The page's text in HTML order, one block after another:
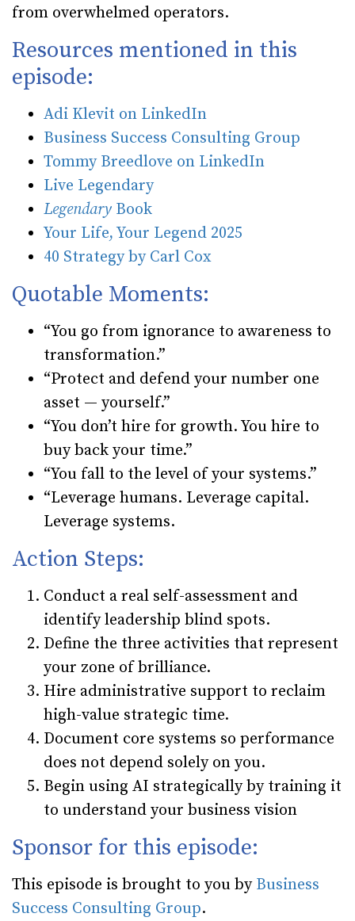
from overwhelmed operators.
Resources mentioned in this
episode:
Adi Klevit on LinkedIn
Business Success Consulting Group
Tommy Breedlove on LinkedIn
Live Legendary
Legendary Book
Your Life, Your Legend 2025
40 Strategy by Carl Cox
Quotable Moments:
“You go from ignorance to awareness to
transformation.”
“Protect and defend your number one
asset — yourself.”
“You don’t hire for growth. You hire to
buy back your time.”
“You fall to the level of your systems.”
“Leverage humans. Leverage capital.
Leverage systems.
Action Steps:
Conduct a real self-assessment and
identify leadership blind spots.
Define the three activities that represent
your zone of brilliance.
Hire administrative support to reclaim
high-value strategic time.
Document core systems so performance
does not depend solely on you.
Begin using AI strategically by training it
to understand your business vision
Sponsor for this episode:
This episode is brought to you by Business
Success Consulting Group.